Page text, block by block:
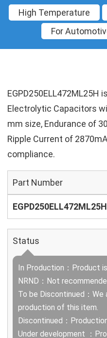
High Temperature
For
EGPD250ELL472ML25H
Electrolytic Capacitors
mm size, Endurance of
Ripple Current of
compliance.
Part Number
EGPD250ELL472ML25H
Status
In Production：Product
NRND：Not
To be Discontinued：We
production of this item.
Discontinued：
Under development ：